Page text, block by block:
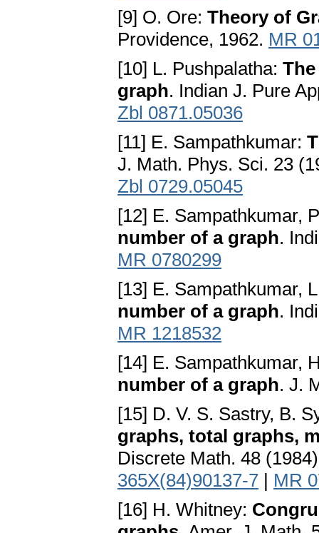
[9] O. Ore: Theory of
Providence, 1962. MR
[10] L. Pushpalatha:
graph. Indian J. Pure
Zbl 0871.05036
[11] E. Sampathkumar:
J. Math. Phys. Sci. 23
Zbl 0729.05045
[12] E. Sampathkumar,
number of a graph.
MR 0780299
[13] E. Sampathkumar,
number of a graph.
MR 1218532
[14] E. Sampathkumar,
number of a graph. J.
[15] D. V. S. Sastry, B.
graphs, total graphs,
Discrete Math. 48
365X(84)90137-7 | MR
[16] H. Whitney: